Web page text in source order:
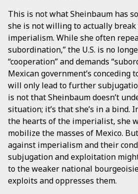
This is not what Sheinbaum has
she is not willing to actually break
imperialism. While she often
subordination,” the U.S. is no
“cooperation” and demands
Mexican government’s conceding
will only lead to further
is not that Sheinbaum doesn’t
situation; it’s that she’s in a bind.
the hearts of the imperialist, she
mobilize the masses of Mexico.
against imperialism and their
subjugation and exploitation
to the weaker national
exploits and oppresses them.